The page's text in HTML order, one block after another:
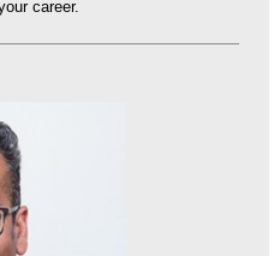
career.